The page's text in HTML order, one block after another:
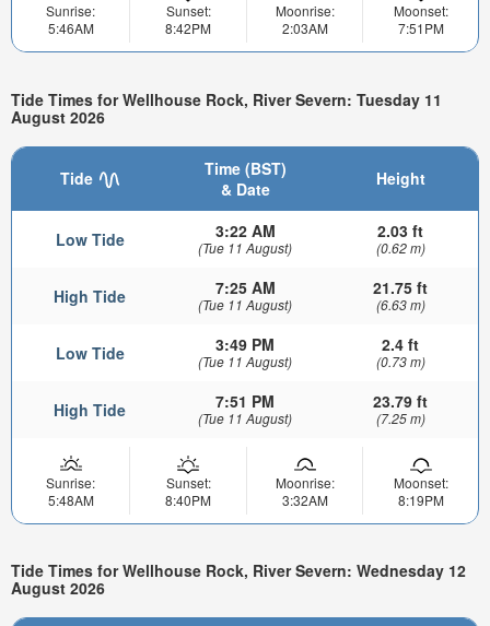
Sunrise:
5:46AM
Sunset:
8:42PM
Moonrise:
2:03AM
Moonset:
7:51PM
Tide Times for Wellhouse Rock, River Severn: Tuesday 11
August 2026
Tide
Time (BST)
& Date
Height
Low Tide 3:22 AM
(Tue 11 August)
2.03 ft
(0.62 m)
High Tide 7:25 AM
(Tue 11 August)
21.75 ft
(6.63 m)
Low Tide 3:49 PM
(Tue 11 August)
2.4 ft
(0.73 m)
High Tide 7:51 PM
(Tue 11 August)
23.79 ft
(7.25 m)
Sunrise:
5:48AM
Sunset:
8:40PM
Moonrise:
3:32AM
Moonset:
8:19PM
Tide Times for Wellhouse Rock, River Severn: Wednesday 12
August 2026